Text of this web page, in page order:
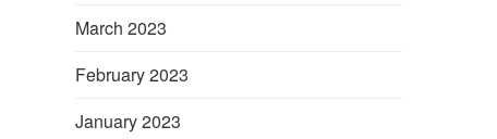
March 2023
February 2023
January 2023